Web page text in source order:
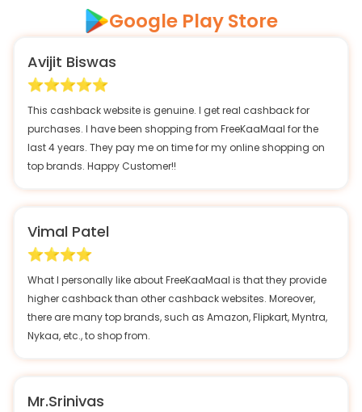
Google Play Store
Avijit Biswas
This cashback website is genuine. I get real cashback for
purchases. I have been shopping from FreeKaaMaal for the
last 4 years. They pay me on time for my online shopping on
top brands. Happy Customer!!
Vimal Patel
What I personally like about FreeKaaMaal is that they provide
higher cashback than other cashback websites. Moreover,
there are many top brands, such as Amazon, Flipkart, Myntra,
Nykaa, etc., to shop from.
Mr.Srinivas